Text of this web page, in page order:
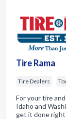
Tire Rama
Tire Dealers
For your tire
Idaho and
get it done